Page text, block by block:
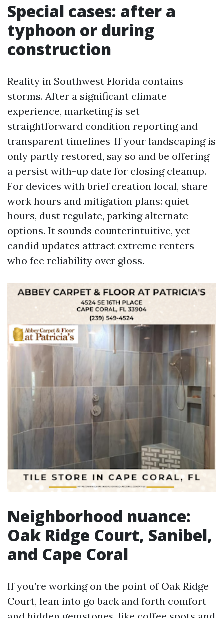
Special cases: after a
typhoon or during
construction
Reality in Southwest Florida contains
storms. After a significant climate
experience, marketing is set
straightforward condition reporting and
transparent timelines. If your landscaping is
only partly restored, say so and be offering
a persist with-up date for closing cleanup.
For devices with brief creation local, share
work hours and mitigation plans: quiet
hours, dust regulate, parking alternate
options. It sounds counterintuitive, yet
candid updates attract extreme renters
who fee reliability over gloss.
Neighborhood nuance:
Oak Ridge Court, Sanibel,
and Cape Coral
If you’re working on the point of Oak Ridge
Court, lean into go back and forth comfort